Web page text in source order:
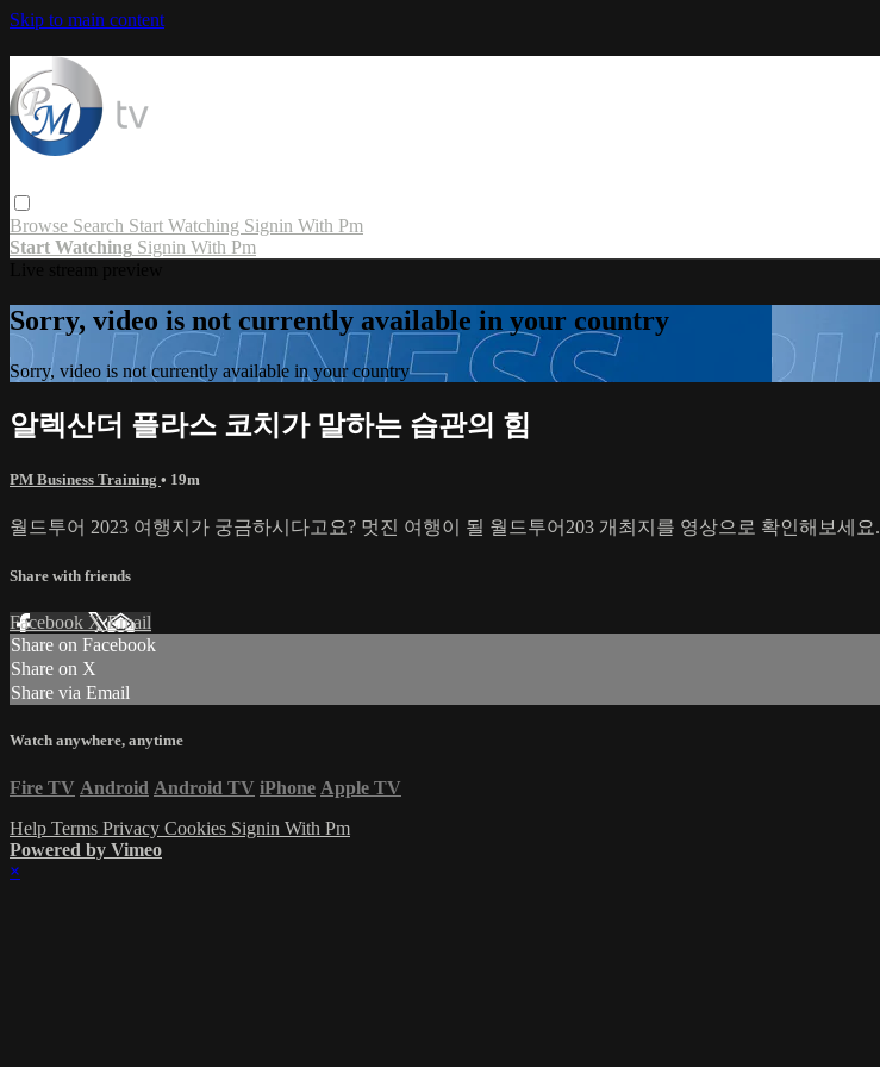
Skip to main content
Browse Search Start Watching Signin With Pm
Start Watching Signin With Pm
Sorry, video is not currently available in your country
Sorry, video is not currently available in your country
알렉산더 플라스 코치가 말하는 습관의 힘
PM Business Training • 19m
월드투어 2023 여행지가 궁금하시다고요? 멋진 여행이 될 월드투어203 개최지를 영상으로 확인해보세요.
Share with friends
Facebook XEmail
Share on Facebook
Share on X
Share via Email
Watch anywhere, anytime
Fire TV Android Android TV iPhone Apple TV
Help Terms Privacy Cookies Signin With Pm
Powered by Vimeo
×